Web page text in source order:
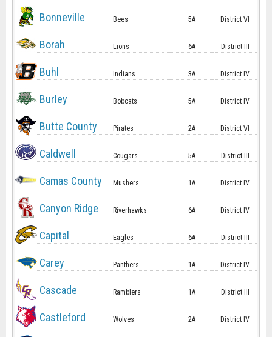
Bonneville Bees 5A District VI
Borah Lions 6A District III
Buhl Indians 3A District IV
Burley Bobcats 5A District IV
Butte County Pirates 2A District VI
Caldwell Cougars 5A District III
Camas County Mushers 1A District IV
Canyon Ridge Riverhawks 6A District IV
Capital Eagles 6A District III
Carey Panthers 1A District IV
Cascade Ramblers 1A District III
Castleford Wolves 2A District IV